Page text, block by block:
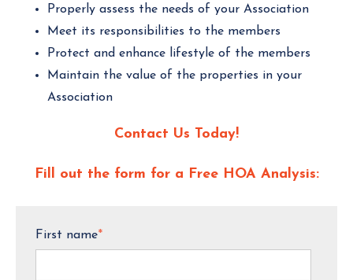
Properly assess the needs of your Association
Meet its responsibilities to the members
Protect and enhance lifestyle of the members
Maintain the value of the properties in your
Association
Contact Us Today!
Fill out the form for a Free HOA Analysis:
First name*